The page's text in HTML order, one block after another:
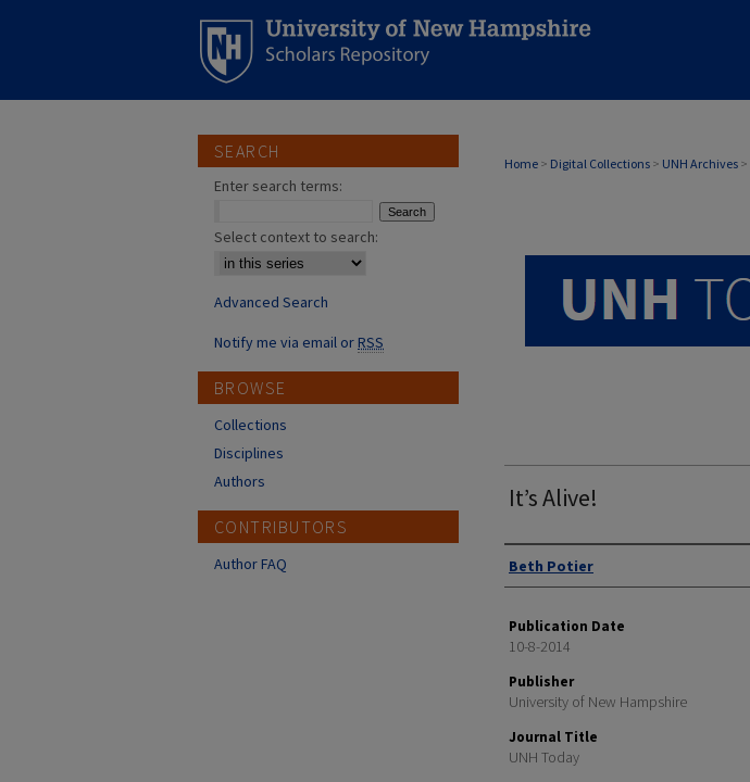
Home > Digital Collections > UNH Archives >
UNH TODAY ARCHIVE
It’s Alive!
Authors
Beth Potier
Publication Date
10-8-2014
Publisher
University of New Hampshire
Journal Title
UNH Today
SEARCH
Enter search terms:
Select context to search:
Advanced Search
Notify me via email orRSS
BROWSE
Collections
Disciplines
Authors
CONTRIBUTORS
Author FAQ